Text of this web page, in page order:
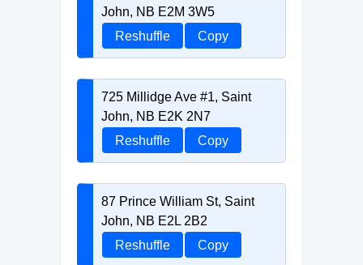
John, NB E2M 3W5
Reshuffle
Copy
725 Millidge Ave #1, Saint
John, NB E2K 2N7
Reshuffle
Copy
87 Prince William St, Saint
John, NB E2L 2B2
Reshuffle
Copy